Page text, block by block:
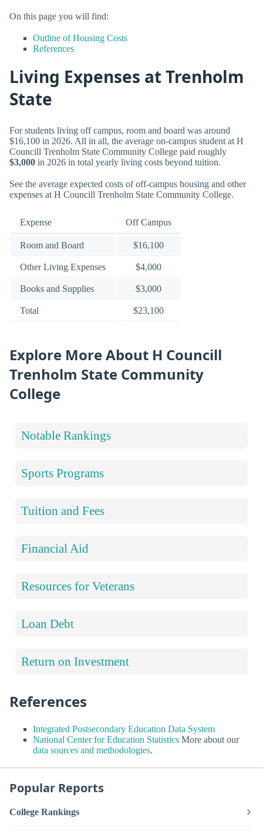
On this page you will find:
Outline of Housing Costs
References
Living Expenses at Trenholm
State
For students living off campus, room and board was around
$16,100 in 2026. All in all, the average on-campus student at H
Councill Trenholm State Community College paid roughly
$3,000 in 2026 in total yearly living costs beyond tuition.
See the average expected costs of off-campus housing and other
expenses at H Councill Trenholm State Community College.
Expense Off Campus
Room and Board $16,100
Other Living Expenses $4,000
Books and Supplies $3,000
Total $23,100
Explore More About H Councill
Trenholm State Community
College
Notable Rankings
Sports Programs
Tuition and Fees
Financial Aid
Resources for Veterans
Loan Debt
Return on Investment
References
Integrated Postsecondary Education Data System
National Center for Education Statistics More about our
data sources and methodologies.
Popular Reports
College Rankings